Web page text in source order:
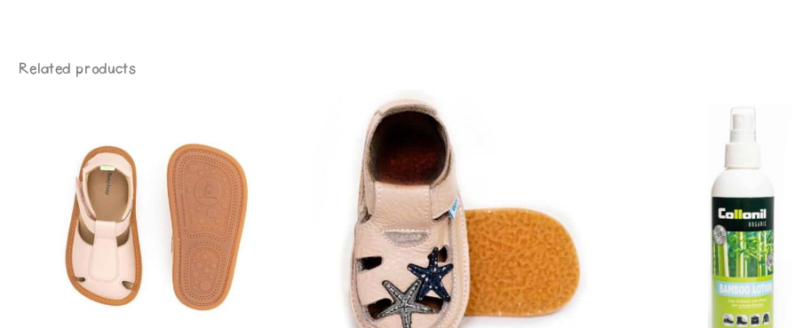
Related products